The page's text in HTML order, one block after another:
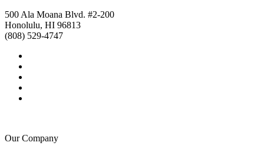
500 Ala Moana Blvd. #2-200
Honolulu, HI 96813
(808) 529-4747
Our Company